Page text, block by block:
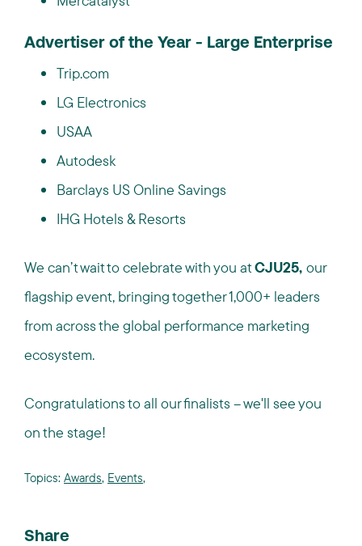
Advertiser of the Year - Large Enterprise
Trip.com
LG Electronics
USAA
Autodesk
Barclays US Online Savings
IHG Hotels & Resorts
We can’t wait to celebrate with you atCJU25, our
flagship event, bringing together 1,000+ leaders
from across the global performance marketing
ecosystem.
Congratulations to all our finalists – we'll see you
on the stage!
Topics: Awards, Events,
Share